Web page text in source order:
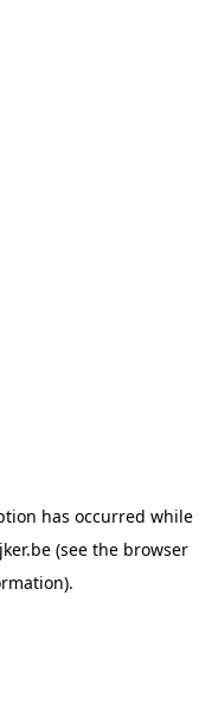
has occurred while
(see the browser